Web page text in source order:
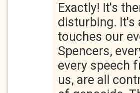
Exactly! It's
disturbing. It's
touches our
Spencers,
every speech
us, are all